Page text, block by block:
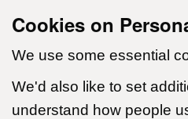
Cookies on
We use some essential
We'd also like to set
understand how people